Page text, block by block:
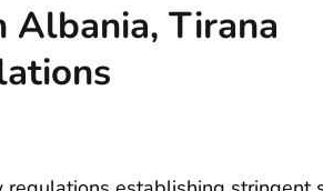
Albania, Tirana